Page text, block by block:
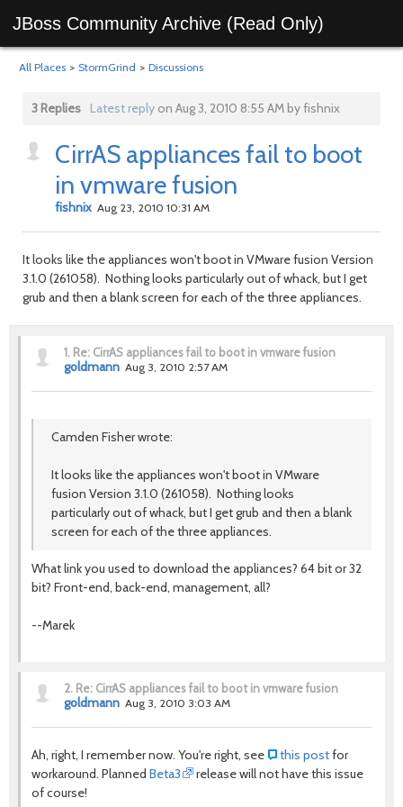
JBoss Community Archive (Read Only)
All Places > StormGrind > Discussions
3 Replies Latest replyon Aug 3, 2010 8:55 AM by fishnix
CirrAS appliances fail to boot
in vmware fusion
fishnix Aug 23, 2010 10:31 AM
It looks like the appliances won't boot in VMware fusion Version
3.1.0 (261058). Nothing looks particularly out of whack, but I get
grub and then a blank screen for each of the three appliances.
1. Re: CirrAS appliances fail to boot in vmware fusion
goldmann Aug 3, 2010 2:57 AM
Camden Fisher wrote:
It looks like the appliances won't boot in VMware
fusion Version 3.1.0 (261058). Nothing looks
particularly out of whack, but I get grub and then a blank
screen for each of the three appliances.
What link you used to download the appliances? 64 bit or 32
bit? Front-end, back-end, management, all?
--Marek
2. Re: CirrAS appliances fail to boot in vmware fusion
goldmann Aug 3, 2010 3:03 AM
Ah, right, I remember now. You're right, see this postfor
workaround. Planned Beta3
release will not have this issue
of course!